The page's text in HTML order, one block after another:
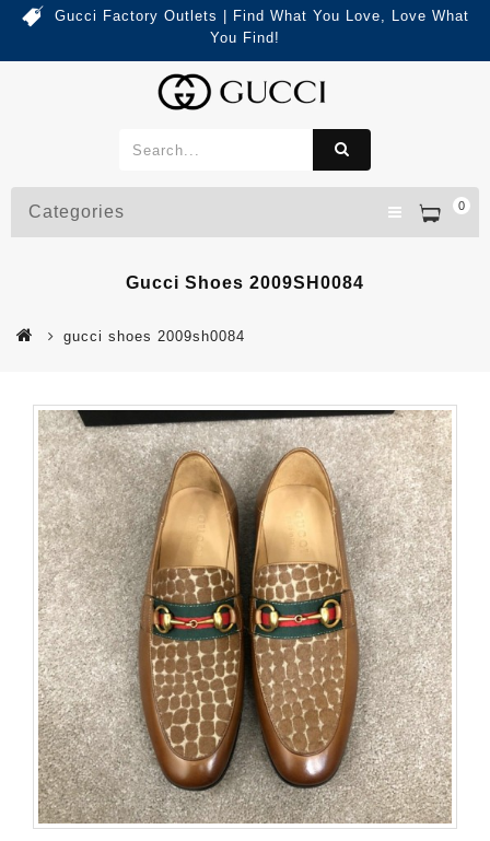
Gucci Factory Outlets | Find What You Love, Love What
You Find!
0
Categories
Gucci Shoes 2009SH0084
gucci shoes 2009sh0084